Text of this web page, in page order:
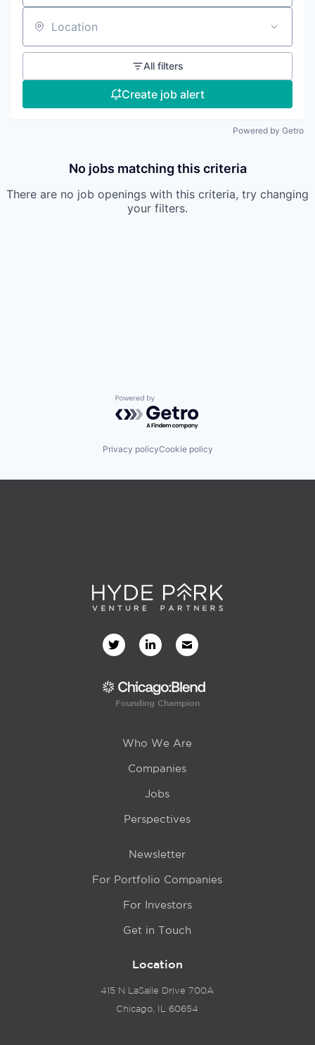
Location
All filters
Create job alert
Powered by Getro
No jobs matching this criteria
There are no job openings with this criteria, try changing
your filters.
Powered by Getro.com
Privacy policyCookie policy
Founding Champion
Who We Are
Companies
Jobs
Perspectives
Newsletter
For Portfolio Companies
For Investors
Get in Touch
Location
415 N LaSalle Drive 700A
Chicago, IL 60654